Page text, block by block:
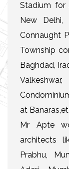
Stadium for
New
Connaught
Township
Baghdad,
at
Mr Apte
architects
Prabhu,